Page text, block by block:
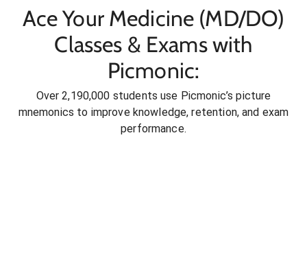
Ace Your Medicine (MD/DO)
Classes & Exams with
Picmonic:
Over 2,190,000 students use Picmonic’s picture
mnemonics to improve knowledge, retention, and exam
performance.